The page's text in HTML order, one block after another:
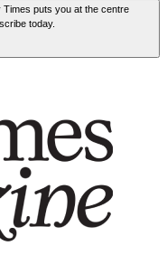
puts you at the centre
today.